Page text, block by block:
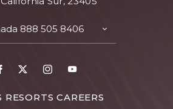
888 505 8406
RESORTS CAREERS